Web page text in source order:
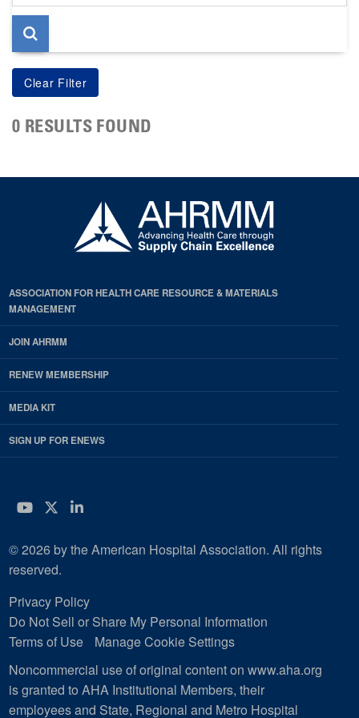
page
0 RESULTS FOUND
ASSOCIATION FOR HEALTH CARE RESOURCE & MATERIALS
MANAGEMENT
JOIN AHRMM
RENEW MEMBERSHIP
MEDIA KIT
SIGN UP FOR ENEWS
YouTube
Twitter
LinkedIn
© 2026 by the American Hospital Association. All rights
reserved.
Privacy Policy
Do Not Sell or Share My Personal Information
Terms of Use
Manage Cookie Settings
Noncommercial use of original content on www.aha.org
is granted to AHA Institutional Members, their
employees and State, Regional and Metro Hospital